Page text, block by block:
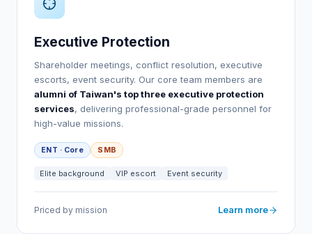
Executive Protection
Shareholder meetings, conflict resolution, executive
escorts, event security. Our core team members are
alumni of Taiwan's top three executive protection
services, delivering professional-grade personnel for
high-value missions.
ENT · Core SMB
Elite background VIP escort Event security
Priced by mission Learn more